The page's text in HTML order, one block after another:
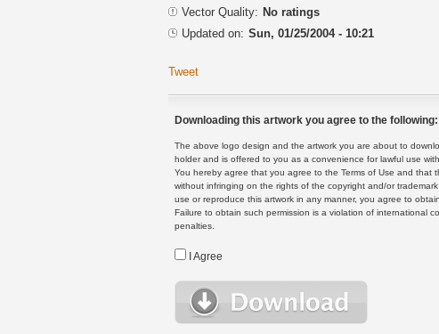
Vector Quality: No ratings
Updated on: Sun, 01/25/2004 - 10:21
Tweet
Downloading this artwork you agree to the following:
The above logo design and the artwork you are about to
holder and is offered to you as a convenience for lawful use
You hereby agree that you agree to the Terms of Use and that
without infringing on the rights of the copyright and/or
use or reproduce this artwork in any manner, you agree to
Failure to obtain such permission is a violation of international
penalties.
I Agree